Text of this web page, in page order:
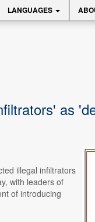
LANGUAGES
as
illegal infiltrators
with leaders of
of introducing